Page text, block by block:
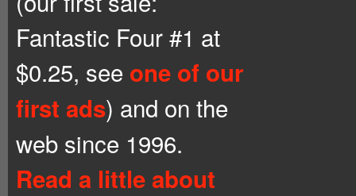
Fantastic Four #1 at
$0.25, see one of our
first ads) and on the
web since 1996.
Read a little about